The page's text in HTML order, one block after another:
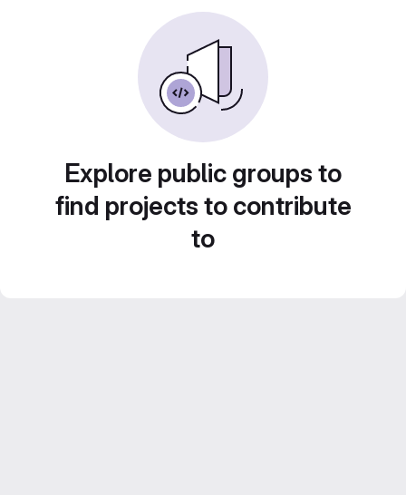
Explore public groups to
find projects to contribute
to